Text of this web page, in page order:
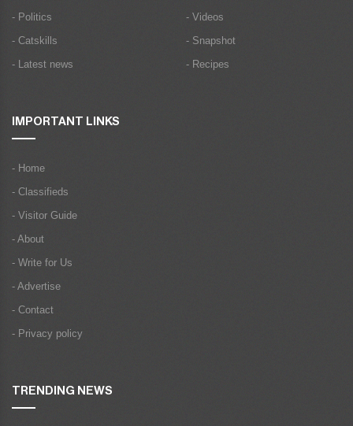
- Politics
- Catskills
- Latest news
- Videos
- Snapshot
- Recipes
IMPORTANT LINKS
- Home
- Classifieds
- Visitor Guide
- About
- Write for Us
- Advertise
- Contact
- Privacy policy
TRENDING NEWS